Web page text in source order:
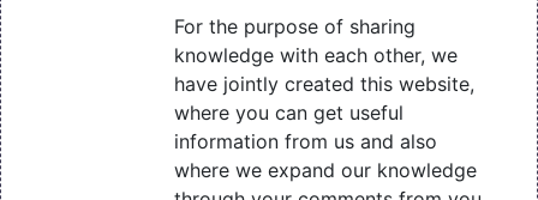
For the purpose of sharing
knowledge with each other, we
have jointly created this website,
where you can get useful
information from us and also
where we expand our knowledge